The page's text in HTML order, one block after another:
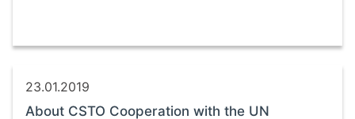
23.01.2019
About CSTO Cooperation with the UN